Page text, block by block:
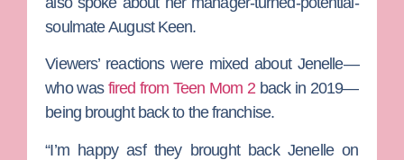
soulmateAugust Keen.
Viewers’ reactions were mixed about Jenelle—
who was fired from Teen Mom 2 back in 2019—
being brought back to the franchise.
“I’m happy asf they brought backJenelleon